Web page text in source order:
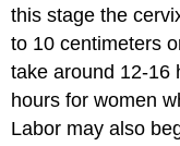
this stage the
to 10 centimeters
take around 12-16
hours for women
Labor may also